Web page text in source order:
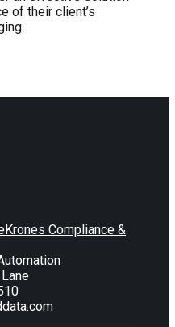
of their client’s
Krones Compliance &